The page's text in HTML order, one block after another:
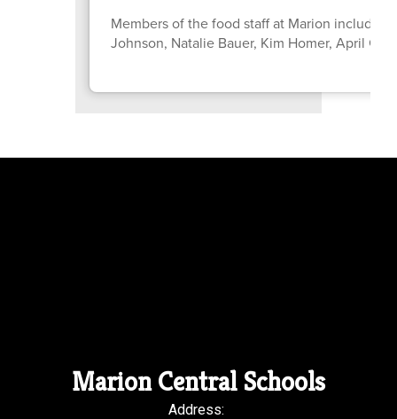
Members of the food staff at Marion include:
Johnson, Natalie Bauer, Kim Homer, April
Marion Central Schools
Address: